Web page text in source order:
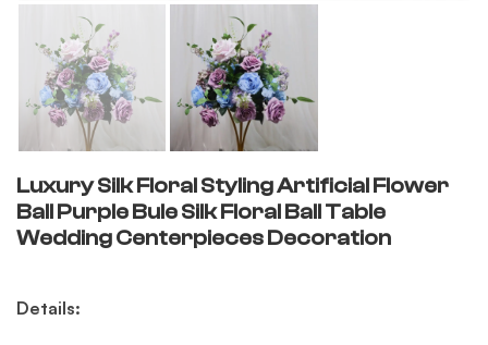
Luxury Silk Floral Styling Artificial Flower
Ball Purple Bule Silk Floral Ball Table
Wedding Centerpieces Decoration
Details: